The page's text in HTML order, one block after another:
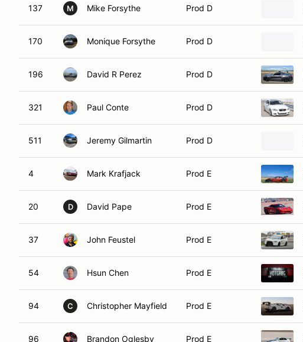
137 M Mike Forsythe Prod D
170 Monique Forsythe Prod D
196 David R Perez Prod D
321 Paul Conte Prod D
511 Jeremy Gilmartin Prod D
4 Mark Krafjack Prod E
20 D David Pape Prod E
37 John Feustel Prod E
54 Hsun Chen Prod E
94 C Christopher Mayfield Prod E
96 Brandon Oglesby Prod E